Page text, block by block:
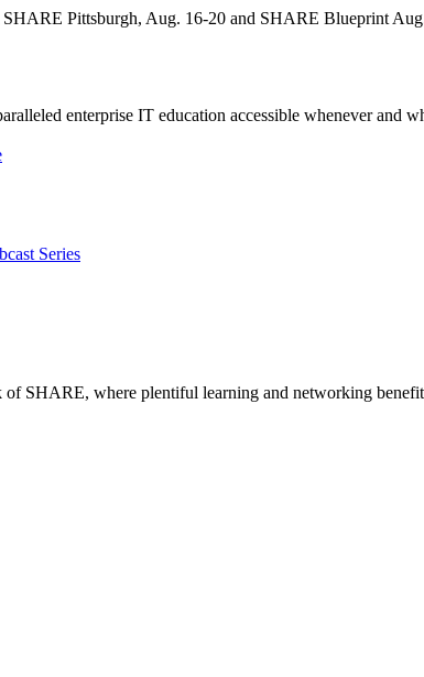
SHARE Pittsburgh, Aug. 16-20 and SHARE Blueprint
enterprise IT education accessible whenever and
Series
of SHARE, where plentiful learning and networking